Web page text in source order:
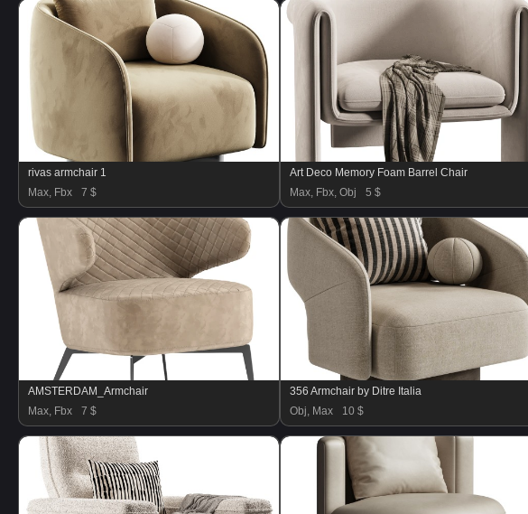
rivas armchair 1
Max, Fbx
7 $
Art Deco Memory Foam Barrel Chair
Max, Fbx, Obj
5 $
AMSTERDAM_Armchair
Max, Fbx
7 $
356 Armchair by Ditre Italia
Obj, Max
10 $